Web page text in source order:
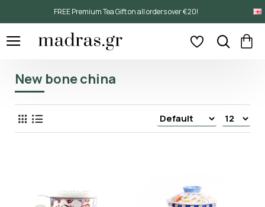
FREE Premium Tea Gift on all orders over €20!
New bone china